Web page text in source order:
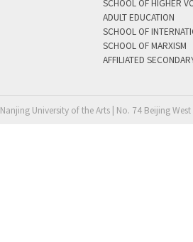
SCHOOL OF HIGHER
ADULT EDUCATION
SCHOOL OF
SCHOOL OF MARXISM
AFFILIATED
Nanjing University of the Arts | No. 74 Beijing